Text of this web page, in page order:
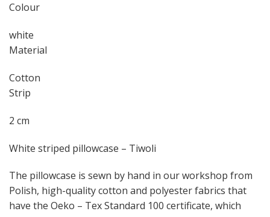
Colour
white
Material
Cotton
Strip
2 cm
White striped pillowcase – Tiwoli
The pillowcase is sewn by hand in our workshop from
Polish, high-quality cotton and polyester fabrics that
have the Oeko – Tex Standard 100 certificate, which